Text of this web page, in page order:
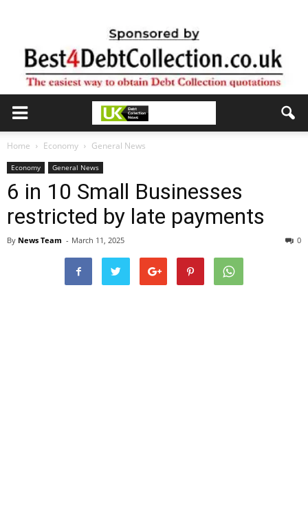
Home Economy General News
Economy General News
6 in 10 Small Businesses
restricted by late payments
By News Team - March 11, 2025 0